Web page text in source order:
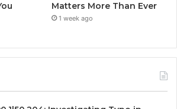
Matters More Than Ever
1 week ago